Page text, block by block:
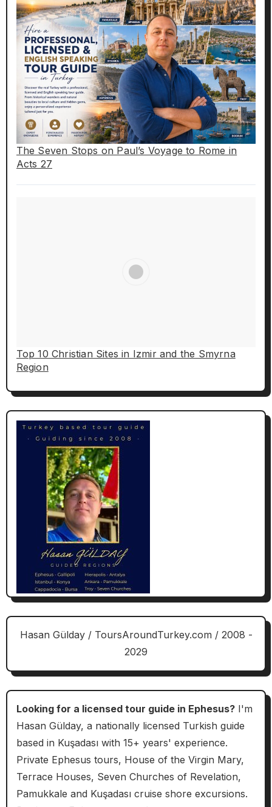
The Seven Stops on Paul’s Voyage to Rome in
Acts 27
Top 10 Christian Sites in Izmir and the Smyrna
Region
Hasan Gülday / ToursAroundTurkey.com / 2008 -
2029
Looking for a licensed tour guide in Ephesus?I'm
Hasan Gülday, a nationally licensed Turkish guide
based in Kuşadası with 15+ years' experience.
Private Ephesus tours, House of the Virgin Mary,
Terrace Houses, Seven Churches of Revelation,
Pamukkale and Kuşadası cruise shore excursions.